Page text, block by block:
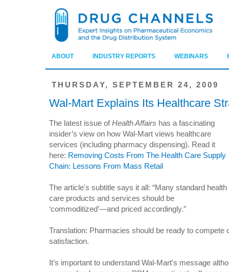
ABOUT INDUSTRY REPORTS WEBINARS
THURSDAY, SEPTEMBER 24, 2009
Wal-Mart Explains Its Healthcare
The latest issue ofHealth Affairs has a fascinating
insider’s view on how Wal-Mart views healthcare
services (including pharmacy dispensing). Read it
here: Removing Costs From The Health Care Supply
Chain: Lessons From Mass Retail
The article's subtitle says it all: “Many standard health
care products and services should be
‘commoditized’—and priced accordingly.”
Translation: Pharmacies should be ready to compete
satisfaction.
It’s important to understand Wal-Mart's message